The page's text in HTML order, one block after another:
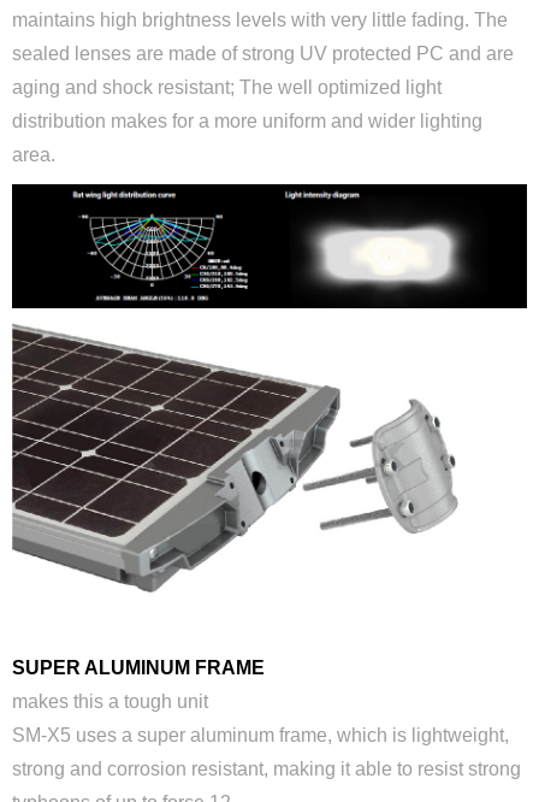
maintains high brightness levels with very little fading. The
sealed lenses are made of strong UV protected PC and are
aging and shock resistant; The well optimized light
distribution makes for a more uniform and wider lighting
area.
SUPER ALUMINUM FRAME
makes this a tough unit
SM-X5 uses a super aluminum frame, which is lightweight,
strong and corrosion resistant, making it able to resist strong